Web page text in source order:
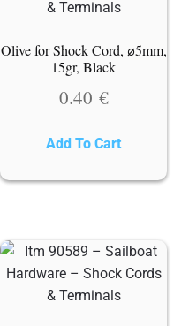
Olive for Shock Cord, ⌀5mm,
15gr, Black
0.40 €
Add To Cart